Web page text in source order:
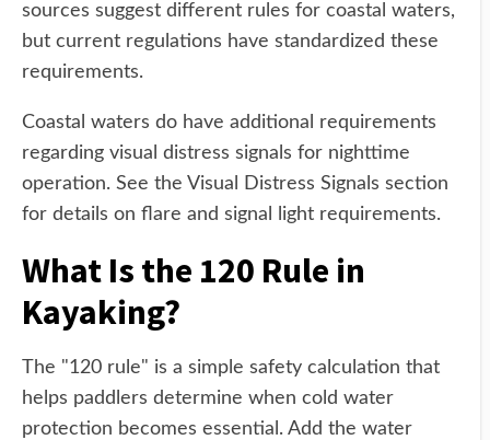
sources suggest different rules for coastal waters,
but current regulations have standardized these
requirements.
Coastal waters do have additional requirements
regarding visual distress signals for nighttime
operation. See the Visual Distress Signals section
for details on flare and signal light requirements.
What Is the 120 Rule in
Kayaking?
The "120 rule" is a simple safety calculation that
helps paddlers determine when cold water
protection becomes essential. Add the water